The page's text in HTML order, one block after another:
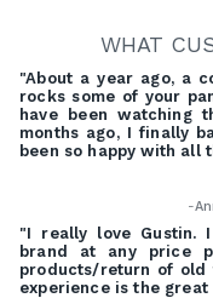
WHAT
"About a year ago, a
rocks some of your
have been watching
months ago, I finally
been so happy with all
-
"I really love Gustin.
brand at any price
products/return of old
experience is the